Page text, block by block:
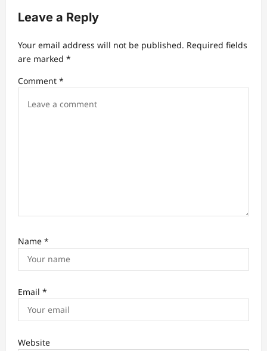
i
a
i
Leave a Reply
Your email address will not be published. Required fields
are marked *
Comment *
Name *
Email *
Website